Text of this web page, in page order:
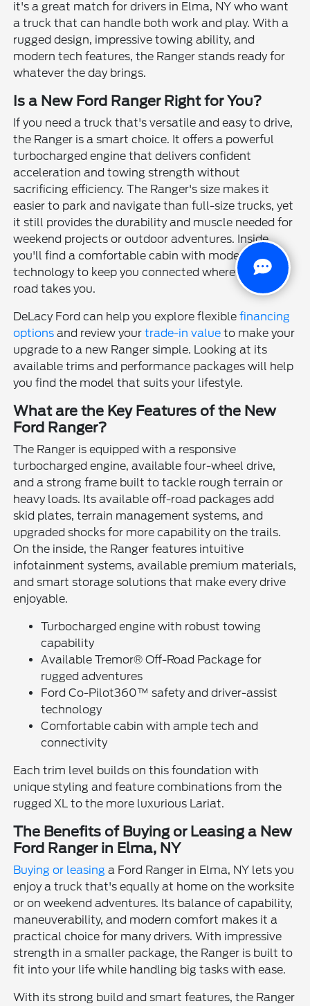
it's a great match for drivers in Elma, NY who want
a truck that can handle both work and play. With a
rugged design, impressive towing ability, and
modern tech features, the Ranger stands ready for
whatever the day brings.
Is a New Ford Ranger Right for You?
If you need a truck that's versatile and easy to drive,
the Ranger is a smart choice. It offers a powerful
turbocharged engine that delivers confident
acceleration and towing strength without
sacrificing efficiency. The Ranger's size makes it
easier to park and navigate than full-size trucks, yet
it still provides the durability and muscle needed for
weekend projects or outdoor adventures. Inside,
you'll find a comfortable cabin with modern
technology to keep you connected wherever the
road takes you.
DeLacy Ford can help you explore flexiblefinancing
options and review yourtrade-in value to make your
upgrade to a new Ranger simple. Looking at its
available trims and performance packages will help
you find the model that suits your lifestyle.
What are the Key Features of the New
Ford Ranger?
The Ranger is equipped with a responsive
turbocharged engine, available four-wheel drive,
and a strong frame built to tackle rough terrain or
heavy loads. Its available off-road packages add
skid plates, terrain management systems, and
upgraded shocks for more capability on the trails.
On the inside, the Ranger features intuitive
infotainment systems, available premium materials,
and smart storage solutions that make every drive
enjoyable.
Turbocharged engine with robust towing
capability
Available Tremor® Off-Road Package for
rugged adventures
Ford Co-Pilot360™ safety and driver-assist
technology
Comfortable cabin with ample tech and
connectivity
Each trim level builds on this foundation with
unique styling and feature combinations from the
rugged XL to the more luxurious Lariat.
The Benefits of Buying or Leasing a New
Ford Ranger in Elma, NY
Buying or leasing a Ford Ranger in Elma, NY lets you
enjoy a truck that's equally at home on the worksite
or on weekend adventures. Its balance of capability,
maneuverability, and modern comfort makes it a
practical choice for many drivers. With impressive
strength in a smaller package, the Ranger is built to
fit into your life while handling big tasks with ease.
With its strong build and smart features, the Ranger